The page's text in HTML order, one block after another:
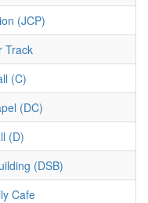
(JCP)
Track
(C)
(DC)
(D)
(DSB)
Cafe